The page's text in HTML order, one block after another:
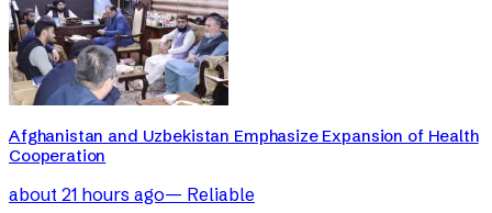
Afghanistan and Uzbekistan Emphasize Expansion of Health
Cooperation
about 21 hours ago— Reliable